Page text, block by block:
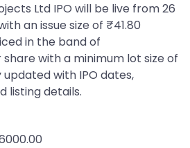
Ltd IPO will be live from 26
an issue size of ₹41.80
in the band of
with a minimum lot size of
updated with IPO dates,
listing details.